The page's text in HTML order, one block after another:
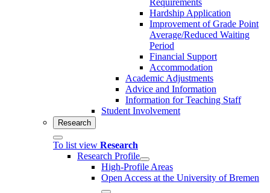
Hardship Application
Improvement of Grade Point
Average/Reduced Waiting
Period
Financial Support
Accommodation
Academic Adjustments
Advice and Information
Information for Teaching Staff
Student Involvement
Research
To list view Research
Research Profile
High-Profile Areas
Open Access at the University of Bremen